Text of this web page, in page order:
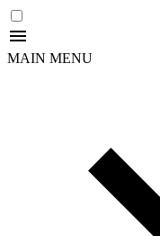
MAIN MENU